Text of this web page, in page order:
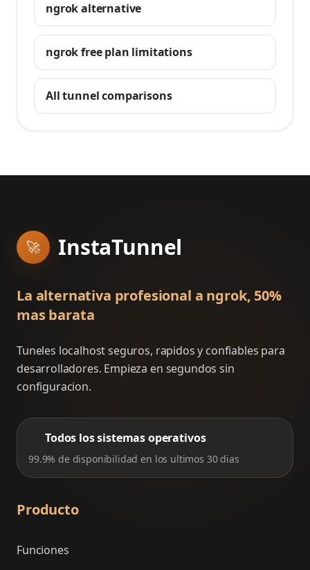
ngrok alternative
ngrok free plan limitations
All tunnel comparisons
🚀 InstaTunnel
La alternativa profesional a ngrok, 50%
mas barata
Tuneles localhost seguros, rapidos y confiables para
desarrolladores. Empieza en segundos sin
configuracion.
Todos los sistemas operativos
99.9% de disponibilidad en los ultimos 30 dias
Producto
Funciones